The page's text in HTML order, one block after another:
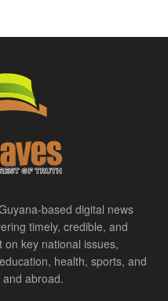
based digital news
timely, credible, and
key national issues,
health, sports, and
abroad.